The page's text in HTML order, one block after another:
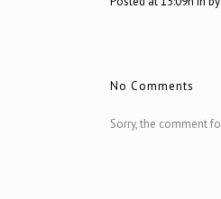
No Comments
Sorry, the comment